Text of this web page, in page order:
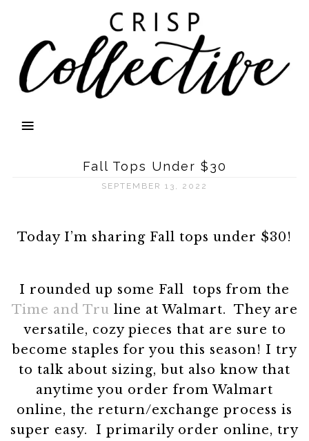
Fall Tops Under $30
SEPTEMBER 13, 2022
Today I’m sharing Fall tops under $30!
I rounded up some Fall tops from the
Time and Tru line at Walmart. They are
versatile, cozy pieces that are sure to
become staples for you this season! I try
to talk about sizing, but also know that
anytime you order from Walmart
online, the return/exchange process is
super easy. I primarily order online, try